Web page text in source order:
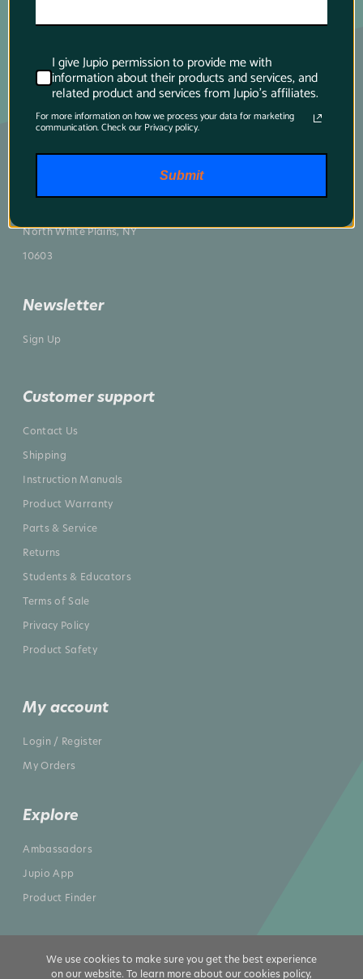
North White Plains, NY
10603
Newsletter
Sign Up
Customer support
Contact Us
Shipping
Instruction Manuals
Product Warranty
Parts & Service
Returns
Students & Educators
Terms of Sale
Privacy Policy
Product Safety
My account
Login / Register
My Orders
Explore
Ambassadors
Jupio App
Product Finder
We use cookies to make sure you get the best experience
on our website. To learn more about our cookies policy,
I give Jupio permission to provide me with
information about their products and services, and
related product and services from Jupio's affiliates.
For more information on how we process your data for marketing
communication. Check our Privacy policy.
Submit